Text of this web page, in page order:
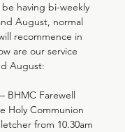
having bi-weekly
August, normal
recommence in
are our service
August:
BHMC Farewell
Holy Communion
from 10.30am